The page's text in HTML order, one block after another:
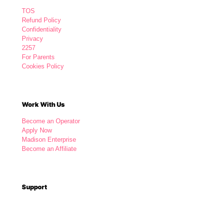
TOS
Refund Policy
Confidentiality
Privacy
2257
For Parents
Cookies Policy
Work With Us
Become an Operator
Apply Now
Madison Enterprise
Become an Affiliate
Support